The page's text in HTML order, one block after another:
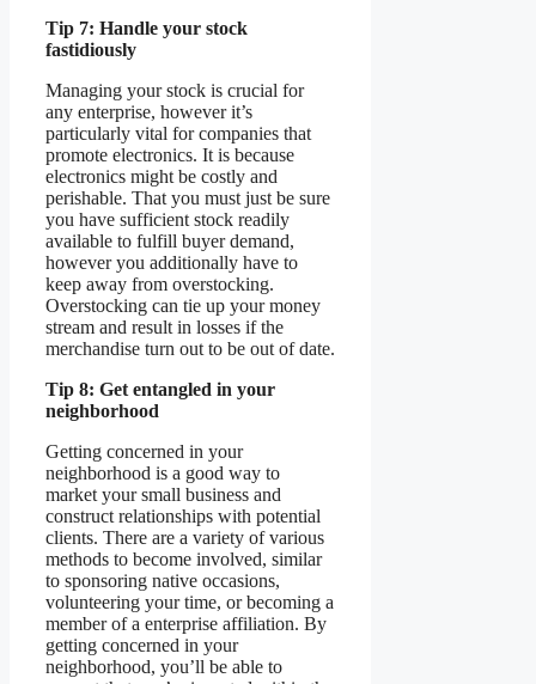
Tip 7: Handle your stock
fastidiously
Managing your stock is crucial for
any enterprise, however it’s
particularly vital for companies that
promote electronics. It is because
electronics might be costly and
perishable. That you must just be sure
you have sufficient stock readily
available to fulfill buyer demand,
however you additionally have to
keep away from overstocking.
Overstocking can tie up your money
stream and result in losses if the
merchandise turn out to be out of date.
Tip 8: Get entangled in your
neighborhood
Getting concerned in your
neighborhood is a good way to
market your small business and
construct relationships with potential
clients. There are a variety of various
methods to become involved, similar
to sponsoring native occasions,
volunteering your time, or becoming a
member of a enterprise affiliation. By
getting concerned in your
neighborhood, you’ll be able to